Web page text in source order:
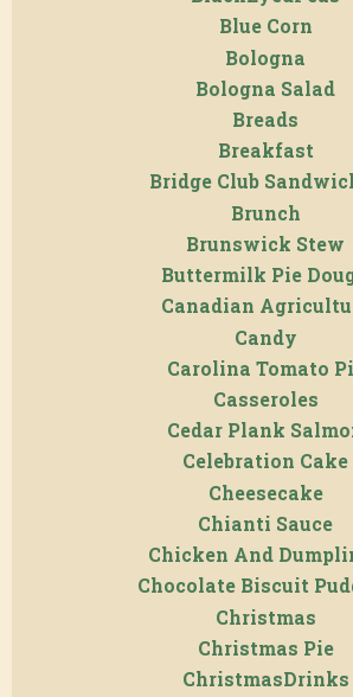
Blue Corn
Bologna
Bologna Salad
Breads
Breakfast
Bridge Club
Brunch
Brunswick Stew
Buttermilk Pie
Canadian
Candy
Carolina Tomato
Casseroles
Cedar Plank
Celebration Cake
Cheesecake
Chianti Sauce
Chicken And
Chocolate Biscuit
Christmas
Christmas Pie
ChristmasDrinks